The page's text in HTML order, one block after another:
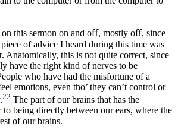
this sermon on and oﬀ, mostly oﬀ, since
of advice I heard during this time was
Anatomically, this is not quite correct, since
have the right kind of nerves to be
who have had the misfortune of a
emotions, even tho’ they can’t control or
22 The part of our brains that has the
to being directly between our ears, where the
of our brains.